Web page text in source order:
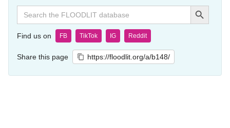
Search
for:
Search Button
Find us on FB TikTok IG Reddit
Share this page https://floodlit.org/a/b148/